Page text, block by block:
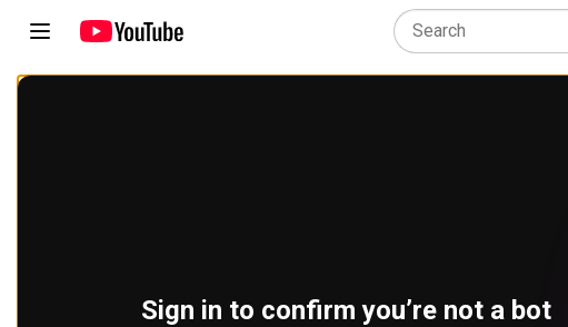
Sign in to confirm you’re not a bot